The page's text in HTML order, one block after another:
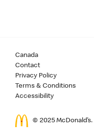
Canada
Contact
Privacy Policy
Terms & Conditions
Accessibility
© 2025